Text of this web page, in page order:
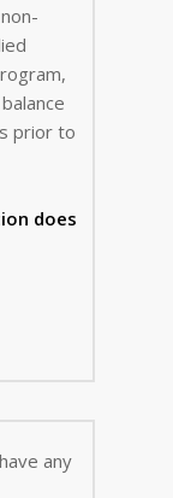
prior to
does
any